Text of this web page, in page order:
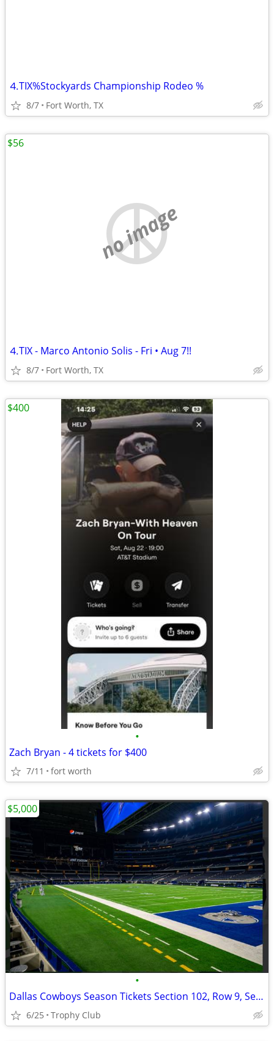
⒋TIX%Stockyards Championship Rodeo %
8/7 Fort Worth, TX
no image
⒋TIX - Marco Antonio Solis - Fri • Aug 7!!
8/7 Fort Worth, TX
$56
•
Zach Bryan - 4 tickets for $400
7/11 fort worth
$400
•
Dallas Cowboys Season Tickets Section 102, Row 9, Seats 17-20
6/25 Trophy Club
$5,000